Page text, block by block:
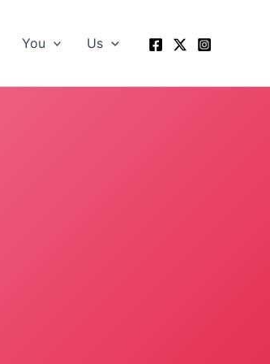
You Us